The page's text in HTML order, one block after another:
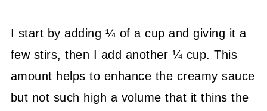
I start by adding ¼ of a cup and giving it a
few stirs, then I add another ¼ cup. This
amount helps to enhance the creamy sauce
but not such high a volume that it thins the